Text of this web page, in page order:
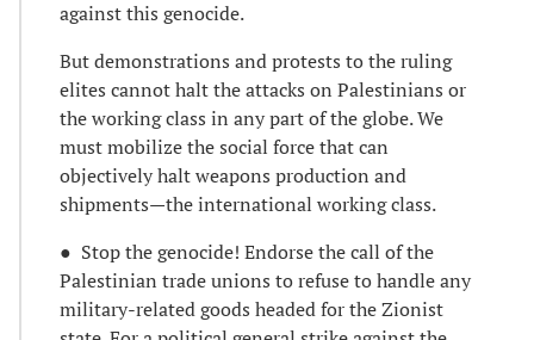
against this genocide.
But demonstrations and protests to the ruling
elites cannot halt the attacks on Palestinians or
the working class in any part of the globe. We
must mobilize the social force that can
objectively halt weapons production and
shipments—the international working class.
● Stop the genocide! Endorse the call of the
Palestinian trade unions to refuse to handle any
military-related goods headed for the Zionist